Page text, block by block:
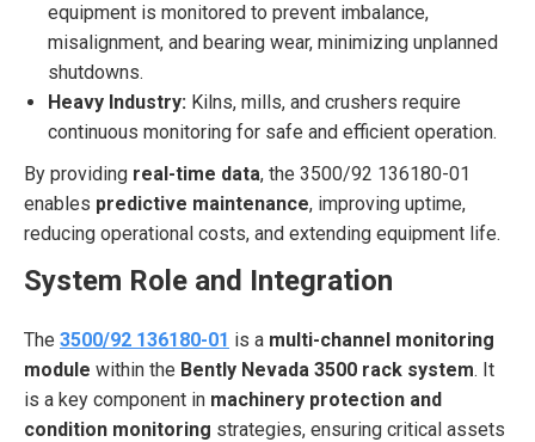
equipment is monitored to prevent imbalance,
misalignment, and bearing wear, minimizing unplanned
shutdowns.
Heavy Industry: Kilns, mills, and crushers require
continuous monitoring for safe and efficient operation.
By providing real-time data, the 3500/92 136180-01
enables predictive maintenance, improving uptime,
reducing operational costs, and extending equipment life.
System Role and Integration
The 3500/92 136180-01 is a multi-channel monitoring
module within the Bently Nevada 3500 rack system. It
is a key component in machinery protection and
condition monitoring strategies, ensuring critical assets